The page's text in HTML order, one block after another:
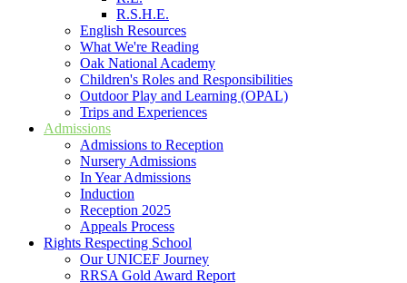
R.S.H.E.
English Resources
What We're Reading
Oak National Academy
Children's Roles and Responsibilities
Outdoor Play and Learning (OPAL)
Trips and Experiences
Admissions
Admissions to Reception
Nursery Admissions
In Year Admissions
Induction
Reception 2025
Appeals Process
Rights Respecting School
Our UNICEF Journey
RRSA Gold Award Report